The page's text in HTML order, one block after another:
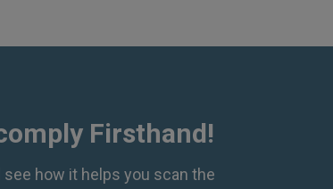
Firsthand!
see how it helps you scan the